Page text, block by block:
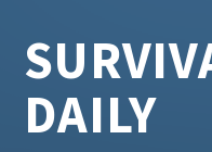
DAILY